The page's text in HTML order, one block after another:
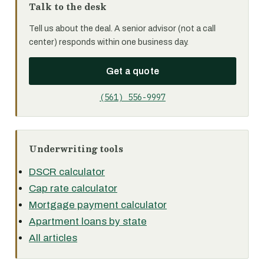
Talk to the desk
Tell us about the deal. A senior advisor (not a call
center) responds within one business day.
Get a quote
(561) 556-9997
Underwriting tools
DSCR calculator
Cap rate calculator
Mortgage payment calculator
Apartment loans by state
All articles